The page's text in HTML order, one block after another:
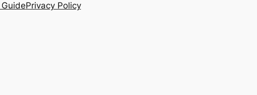
Privacy Policy